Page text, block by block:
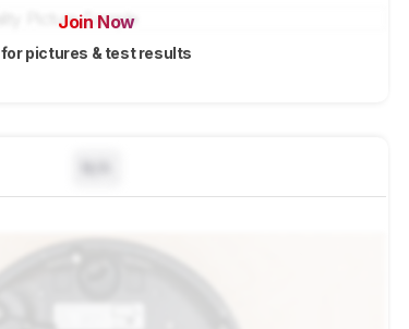
Join Now
for pictures & test results